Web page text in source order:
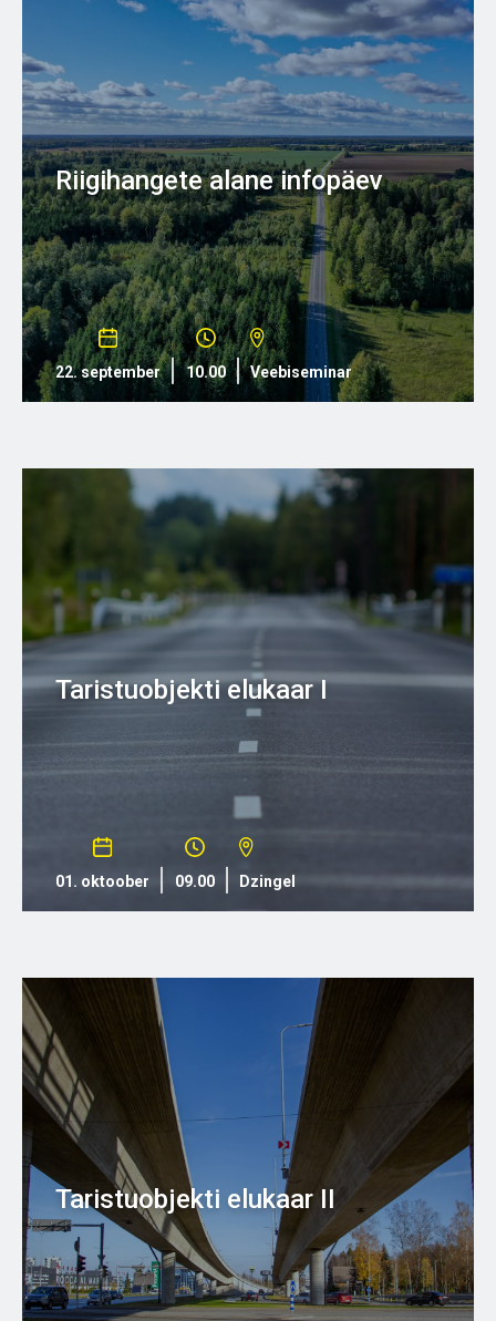
Riigihangete alane infopäev
22. september 10.00 Veebiseminar
Taristuobjekti elukaar I
01. oktoober 09.00 Dzingel
Taristuobjekti elukaar II